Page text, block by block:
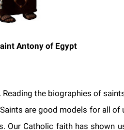
Antony of Egypt
the biographies of
are good models for all of
Our Catholic faith has shown